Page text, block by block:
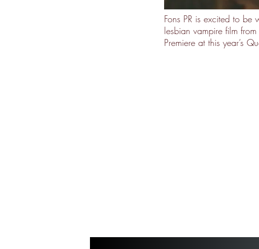
Fons PR is excited to
lesbian vampire film
Premiere at this year’s